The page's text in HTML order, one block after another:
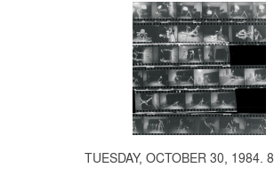
TUESDAY, OCTOBER 30, 1984.